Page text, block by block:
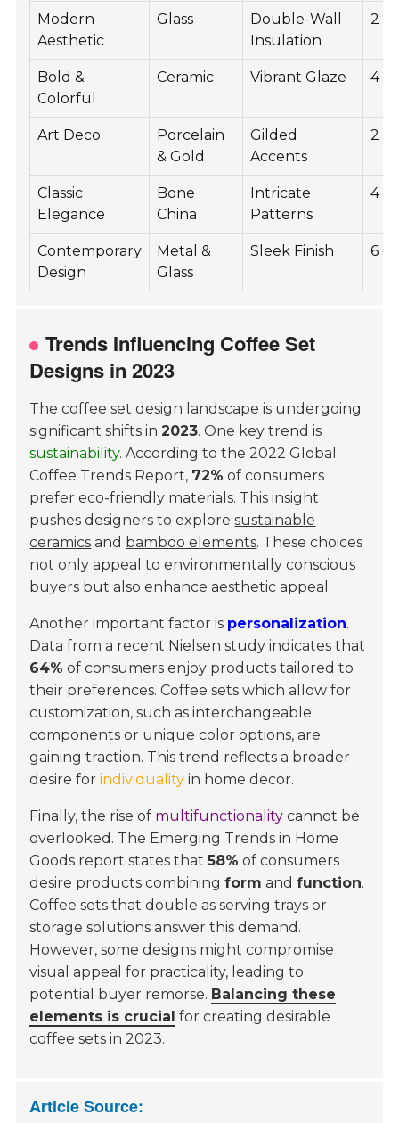
Modern
Aesthetic
Glass
Double-Wall
Insulation
2
Bold &
Colorful
Ceramic Vibrant Glaze 4
Art Deco
Porcelain
& Gold
Gilded
Accents
2
Classic
Elegance
Bone
China
Intricate
Patterns
4
Contemporary
Design
Metal &
Glass
Sleek Finish 6
Trends Influencing Coffee Set
Designs in 2023
The coffee set design landscape is undergoing
significant shifts in2023. One key trend is
sustainability. According to the 2022 Global
Coffee Trends Report, 72% of consumers
prefer eco-friendly materials. This insight
pushes designers to exploresustainable
ceramics and bamboo elements. These choices
not only appeal to environmentally conscious
buyers but also enhance aesthetic appeal.
Another important factor is personalization.
Data from a recent Nielsen study indicates that
64% of consumers enjoy products tailored to
their preferences. Coffee sets which allow for
customization, such as interchangeable
components or unique color options, are
gaining traction. This trend reflects a broader
desire forindividuality in home decor.
Finally, the rise of multifunctionality cannot be
overlooked. The Emerging Trends in Home
Goods report states that58% of consumers
desire products combiningform andfunction.
Coffee sets that double as serving trays or
storage solutions answer this demand.
However, some designs might compromise
visual appeal for practicality, leading to
potential buyer remorse. Balancing these
elements is crucial for creating desirable
coffee sets in 2023.
Article Source: